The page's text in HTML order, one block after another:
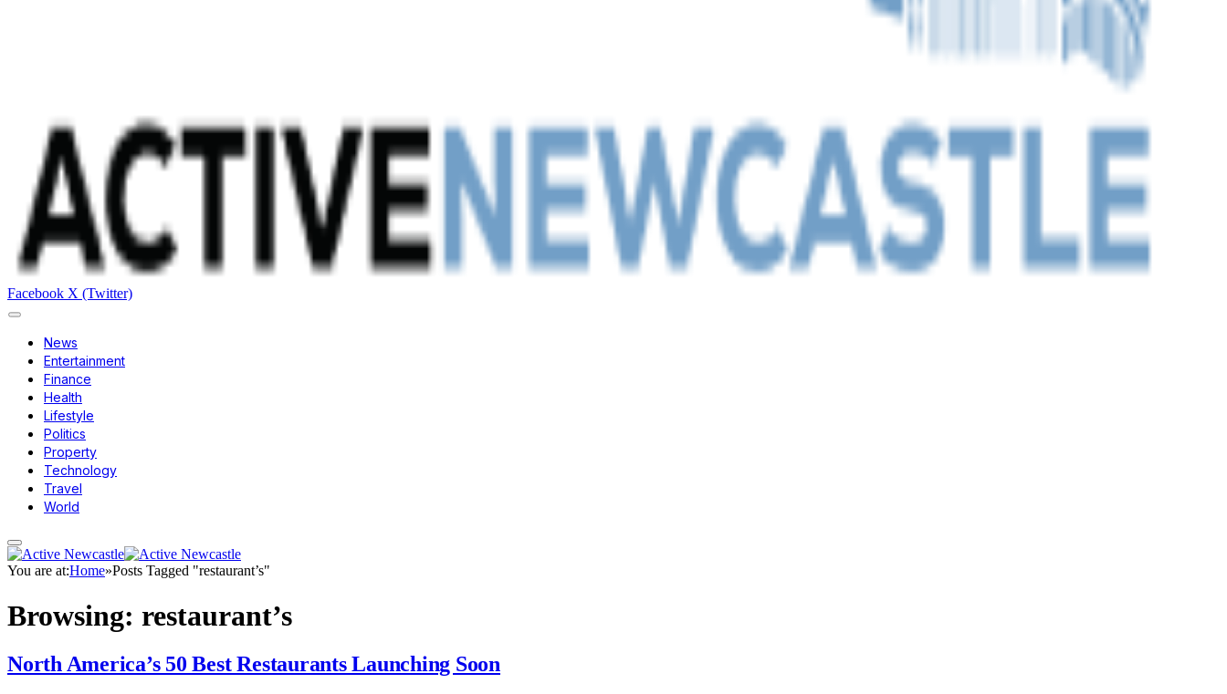
Facebook X (Twitter)
News
Entertainment
Finance
Health
Lifestyle
Politics
Property
Technology
Travel
World
You are at:Home»Posts Tagged "restaurant’s"
Browsing: restaurant’s
North America’s 50 Best Restaurants Launching Soon